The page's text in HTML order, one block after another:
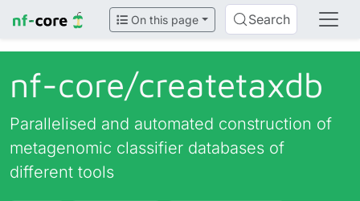
On this page Search
nf-core/createtaxdb
Parallelised and automated construction of
metagenomic classifier databases of
different tools